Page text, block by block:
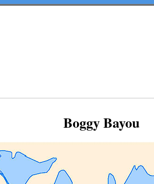
Boggy Bayou